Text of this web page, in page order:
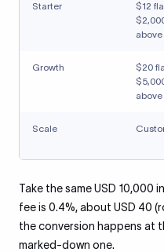
Starter
$12
Growth
$20
Scale
Take the same USD 10,000
fee is 0.4%, about USD 40
the conversion happens at
marked-down one.